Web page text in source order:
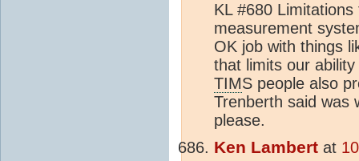
KL #680
measurement
OK job with things
that limits our
TIMS people also
Trenberth said was
please.
Ken Lambert at